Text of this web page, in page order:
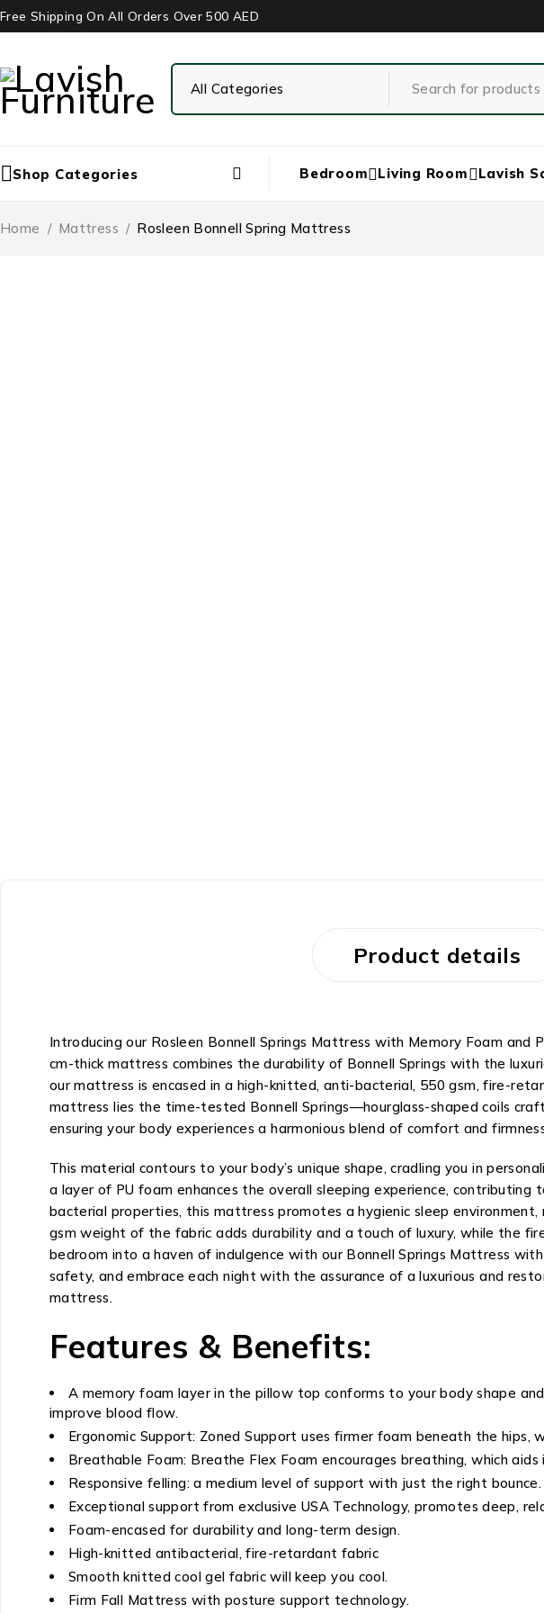
Free Shipping On All Orders Over 500 AED
Shop Categories Bedroom Living Room Lavish
Home / ‏Mattress / Rosleen Bonnell Spring Mattress
Product details
Introducing our Rosleen Bonnell Springs Mattress with Memory Foam
cm-thick mattress combines the durability of Bonnell Springs with the
our mattress is encased in a high-knitted, anti-bacterial, 550 gsm, fire-
mattress lies the time-tested Bonnell Springs—hourglass-shaped coils
ensuring your body experiences a harmonious blend of comfort and
This material contours to your body’s unique shape, cradling you in
a layer of PU foam enhances the overall sleeping experience,
bacterial properties, this mattress promotes a hygienic sleep
gsm weight of the fabric adds durability and a touch of luxury, while the
bedroom into a haven of indulgence with our Bonnell Springs Mattress
safety, and embrace each night with the assurance of a luxurious and
mattress.
Features & Benefits:
A memory foam layer in the pillow top conforms to your body shape
improve blood flow.
Ergonomic Support: Zoned Support uses firmer foam beneath the hips,
Breathable Foam: Breathe Flex Foam encourages breathing, which aids
Responsive felling: a medium level of support with just the right bounce.
Exceptional support from exclusive USA Technology, promotes deep,
Foam-encased for durability and long-term design.
High-knitted antibacterial, fire-retardant fabric
Smooth knitted cool gel fabric will keep you cool.
Firm Fall Mattress with posture support technology.